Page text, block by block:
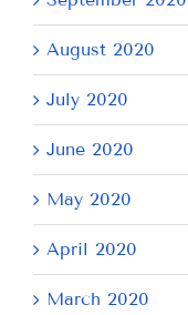
August 2020
July 2020
June 2020
May 2020
April 2020
March 2020